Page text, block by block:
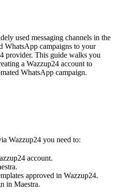
used messaging channels in the
WhatsApp campaigns to your
provider. This guide walks you
a Wazzup24 account to
WhatsApp campaign.
Wazzup24 you need to:
account.
approved in Wazzup24.
in Maestra.